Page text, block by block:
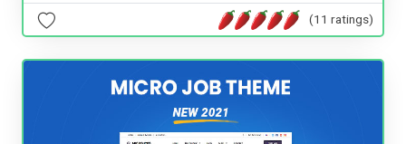
(11 ratings)